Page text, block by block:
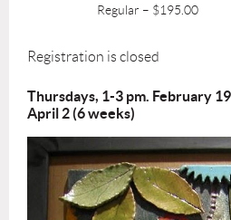
Regular – $195.00
Registration is closed
Thursdays, 1-3 pm. February
April 2 (6 weeks)